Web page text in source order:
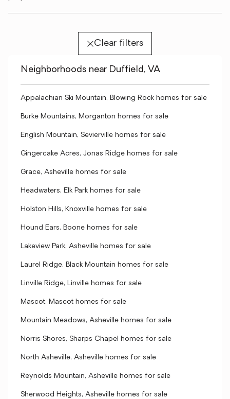
Clear filters
Neighborhoods near Duffield, VA
Appalachian Ski Mountain, Blowing Rock homes for sale
Burke Mountains, Morganton homes for sale
English Mountain, Sevierville homes for sale
Gingercake Acres, Jonas Ridge homes for sale
Grace, Asheville homes for sale
Headwaters, Elk Park homes for sale
Holston Hills, Knoxville homes for sale
Hound Ears, Boone homes for sale
Lakeview Park, Asheville homes for sale
Laurel Ridge, Black Mountain homes for sale
Linville Ridge, Linville homes for sale
Mascot, Mascot homes for sale
Mountain Meadows, Asheville homes for sale
Norris Shores, Sharps Chapel homes for sale
North Asheville, Asheville homes for sale
Reynolds Mountain, Asheville homes for sale
Sherwood Heights, Asheville homes for sale